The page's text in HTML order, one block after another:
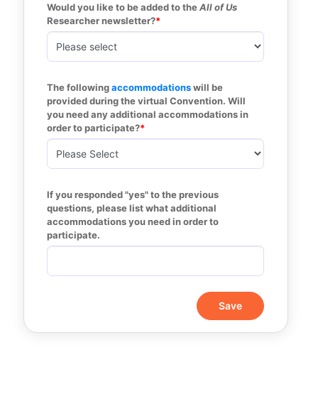
Would you like to be added to the All of Us
Researcher newsletter?
The following accommodations will be
provided during the virtual Convention. Will
you need any additional accommodations in
order to participate?
If you responded "yes" to the previous
questions, please list what additional
accommodations you need in order to
participate.